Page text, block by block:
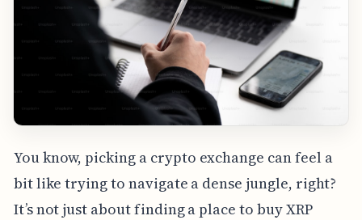
You know, picking a crypto exchange can feel a
bit like trying to navigate a dense jungle, right?
It’s not just about finding a place to buy XRP